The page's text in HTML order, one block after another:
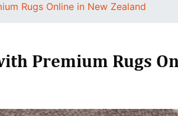
Rugs Online in New Zealand
Premium Rugs